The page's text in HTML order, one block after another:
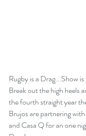
Rugby is a Drag...Show
Break out the high heels
the fourth straight year
Brujos are partnering
and Casa Q for an one